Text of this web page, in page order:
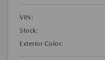
VIN:
Stock:
Exterior Color: